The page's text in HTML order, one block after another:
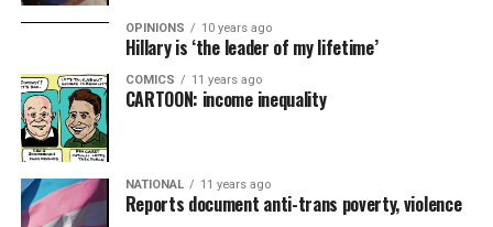
OPINIONS 10 years ago
Hillary is ‘the leader of my lifetime’
COMICS 11 years ago
CARTOON: income inequality
NATIONAL 11 years ago
Reports document anti-trans poverty, violence